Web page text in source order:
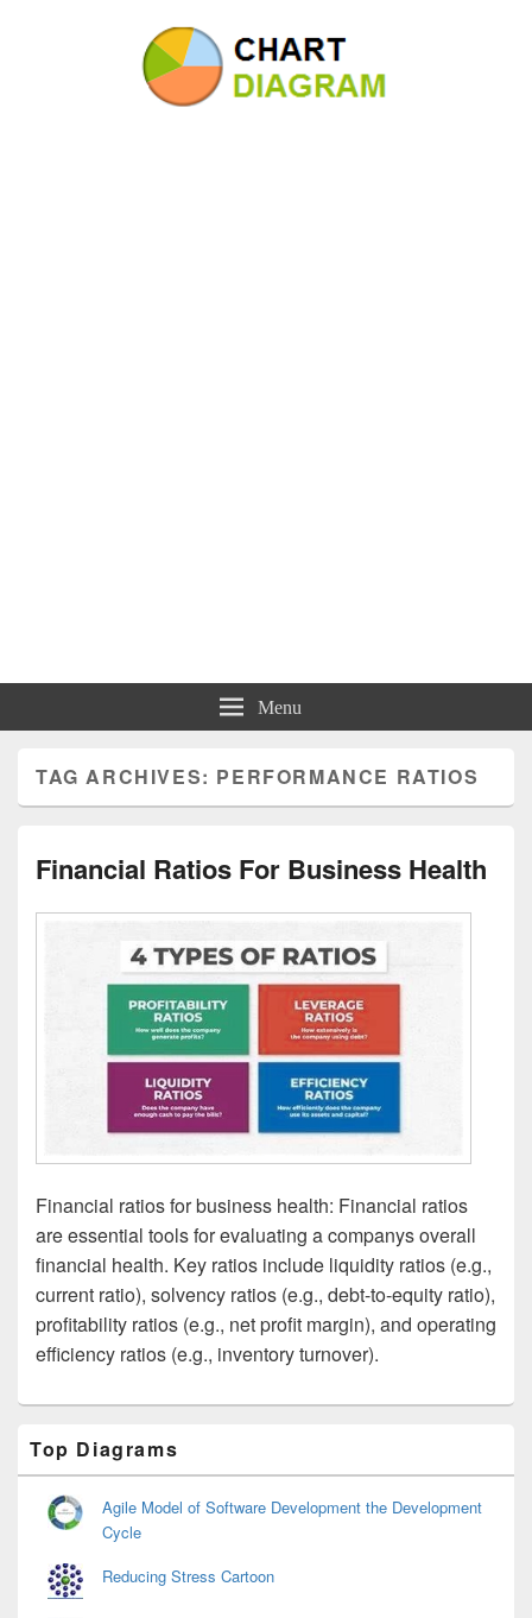
Charts | Diagrams | Graphs
Menu
TAG ARCHIVES: PERFORMANCE RATIOS
Financial Ratios For Business Health
Financial ratios for business health: Financial ratios
are essential tools for evaluating a companys overall
financial health. Key ratios include liquidity ratios (e.g.,
current ratio), solvency ratios (e.g., debt-to-equity ratio),
profitability ratios (e.g., net profit margin), and operating
efficiency ratios (e.g., inventory turnover).
Sidebar
Widget
Top Diagrams
Agile Model of Software Development the Development
Cycle
Reducing Stress Cartoon